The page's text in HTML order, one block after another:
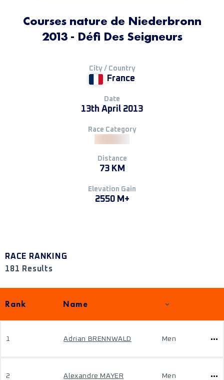
Courses nature de Niederbronn
2013 - Défi Des Seigneurs
City / Country
France
Date
13th April 2013
Race Category
Distance
73 KM
Elevation Gain
2550 M+
RACE RANKING
181 Results
Rank Name
1 Adrian BRENNWALD Men
2 Alexandre MAYER Men